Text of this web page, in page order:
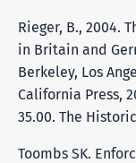
Rieger, B., 2004.
in Britain and
Berkeley, Los
California Press,
35.00. The
Toombs SK.